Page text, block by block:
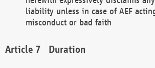
liability unless in case of AEF
misconduct or bad faith
Duration